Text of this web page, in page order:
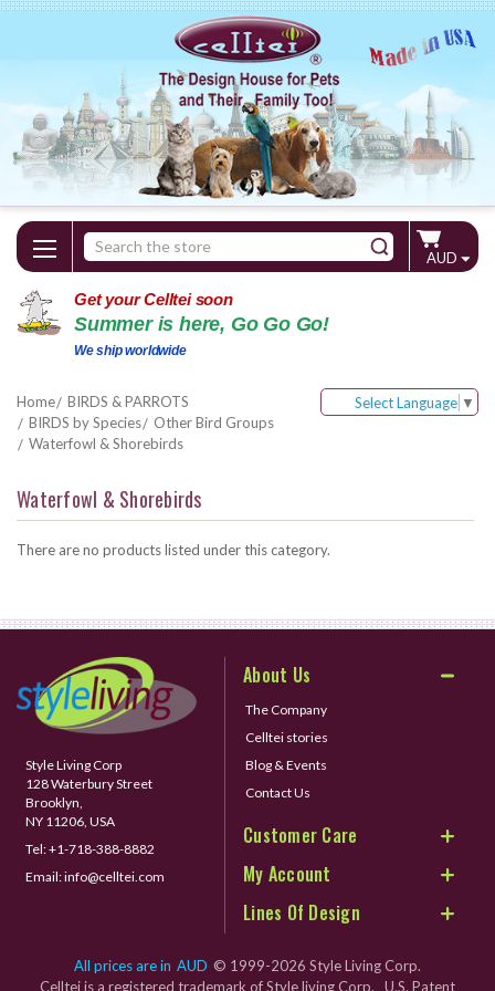
Search
Keyword:
AUD
Get your Celltei soon
Summer is here, Go Go Go!
We ship worldwide
Home
BIRDS & PARROTS
BIRDS by Species
Other Bird Groups
Waterfowl & Shorebirds
Select Language ▼
Waterfowl & Shorebirds
There are no products listed under this category.
Style Living Corp
128 Waterbury Street
Brooklyn,
NY 11206, USA
Tel:+1-718-388-8882
Email:info@celltei.com
About Us
The Company
Celltei stories
Blog & Events
Contact Us
Customer Care
My Account
Lines Of Design
All prices are in AUD © 1999-2026 Style Living Corp.
Celltei is a registered trademark of Style living Corp. U.S. Patent